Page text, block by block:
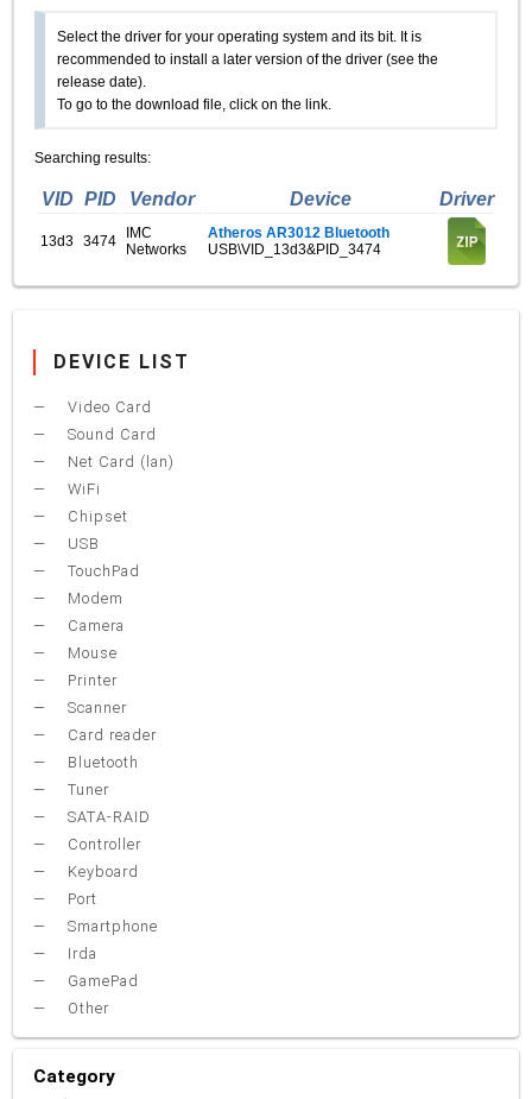
Select the driver for your operating system and its bit. It is
recommended to install a later version of the driver (see the
release date).
To go to the download file, click on the link.
Searching results:
VID PID Vendor Device Driver
13d3 3474
IMC
Networks
Atheros AR3012 Bluetooth
USB\VID_13d3&PID_3474
DEVICE LIST
Video Card
Sound Card
Net Card (lan)
WiFi
Chipset
USB
TouchPad
Modem
Camera
Mouse
Printer
Scanner
Card reader
Bluetooth
Tuner
SATA-RAID
Controller
Keyboard
Port
Smartphone
Irda
GamePad
Other
Category